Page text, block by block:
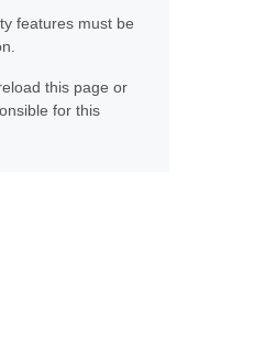
features must be
this page or
for this